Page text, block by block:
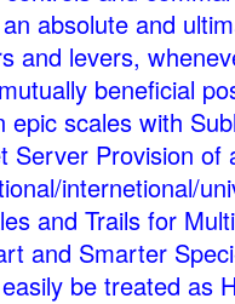
absolute and
and levers,
beneficial
epic scales with
Server Provision of
internetional/
and Trails for
and Smarter
be treated as